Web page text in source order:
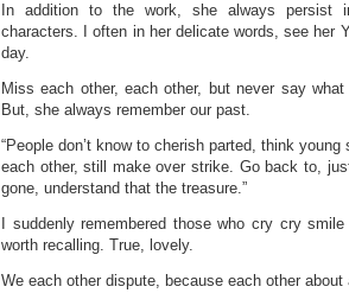
In addition to the work, she always persist
characters. I often in her delicate words, see her
day.
Miss each other, each other, but never say
But, she always remember our past.
“People don’t know to cherish parted, think
each other, still make over strike. Go back to,
gone, understand that the treasure.”
I suddenly remembered those who cry cry
worth recalling. True, lovely.
We each other dispute, because each other about